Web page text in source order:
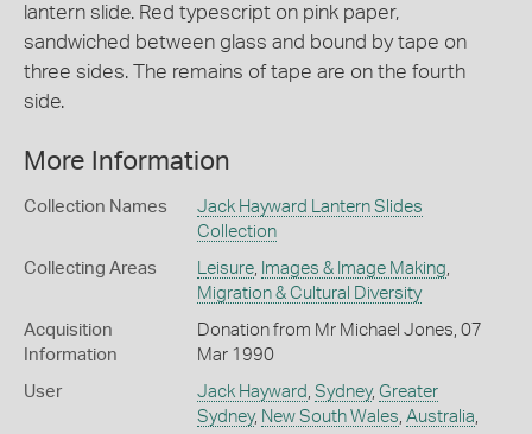
lantern slide. Red typescript on pink paper,
sandwiched between glass and bound by tape on
three sides. The remains of tape are on the fourth
side.
More Information
Collection Names
Jack Hayward Lantern Slides
Collection
Collecting Areas Leisure, Images & Image Making,
Migration & Cultural Diversity
Acquisition
Information
Donation from Mr Michael Jones, 07
Mar 1990
User Jack Hayward , Sydney, Greater
Sydney, New South Wales, Australia,